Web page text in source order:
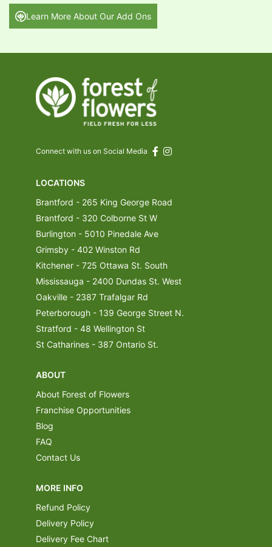
Learn More About Our Add Ons
Connect with us on Social Media
LOCATIONS
Brantford - 265 King George Road
Brantford - 320 Colborne St W
Burlington - 5010 Pinedale Ave
Grimsby - 402 Winston Rd
Kitchener - 725 Ottawa St. South
Mississauga - 2400 Dundas St. West
Oakville - 2387 Trafalgar Rd
Peterborough - 139 George Street N.
Stratford - 48 Wellington St
St Catharines - 387 Ontario St.
ABOUT
About Forest of Flowers
Franchise Opportunities
Blog
FAQ
Contact Us
MORE INFO
Refund Policy
Delivery Policy
Delivery Fee Chart